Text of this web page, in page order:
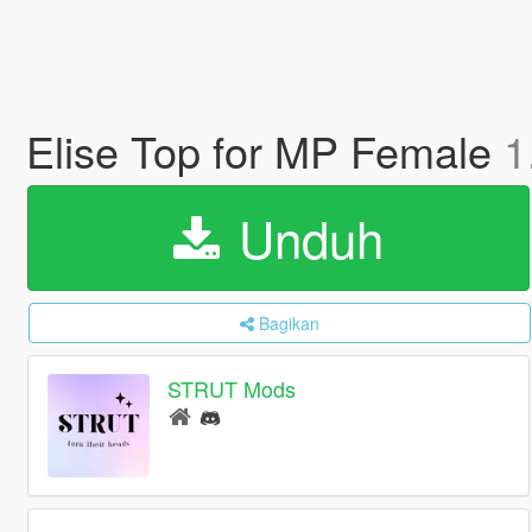
Elise Top for MP Female
Unduh
Bagikan
STRUT Mods